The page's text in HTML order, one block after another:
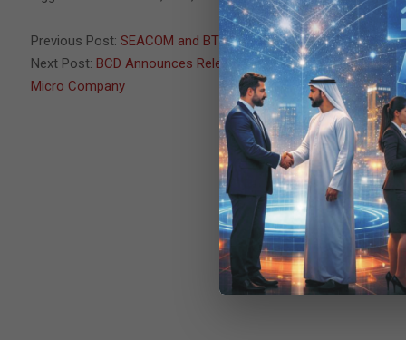
11
Previous Post: SEACOM and BT team up to deliver enterprise
Next Post: BCD Announces Release of Milestone XProtect
Micro Company